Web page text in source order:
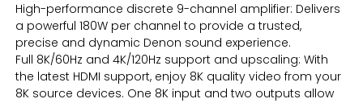
High-performance discrete 9-channel amplifier: Delivers
a powerful 180W per channel to provide a trusted,
precise and dynamic Denon sound experience.
Full 8K/60Hz and 4K/120Hz support and upscaling: With
the latest HDMI support, enjoy 8K quality video from your
8K source devices. One 8K input and two outputs allow